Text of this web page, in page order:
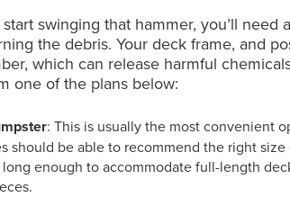
swinging that hammer, you’ll
the debris. Your deck frame, and
which can release harmful
one of the plans below:
: This is usually the most convenient
should be able to recommend the right
enough to accommodate full-length